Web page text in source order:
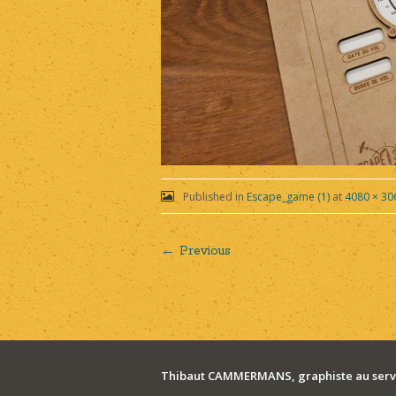
Published in Escape_game (1)at 4080 ×
Post
navigation
← Previous
Thibaut CAMMERMANS, graphiste au